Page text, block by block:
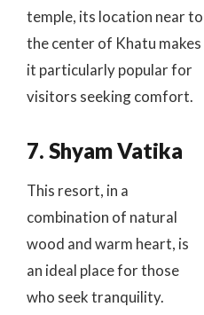
temple, its location near to
the center of Khatu makes
it particularly popular for
visitors seeking comfort.
7. Shyam Vatika
This resort, in a
combination of natural
wood and warm heart, is
an ideal place for those
who seek tranquility.